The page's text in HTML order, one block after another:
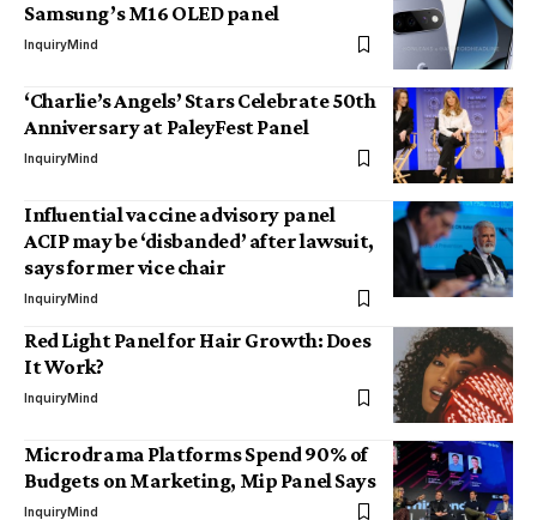
Samsung’s M16 OLED panel
InquiryMind
‘Charlie’s Angels’ Stars Celebrate 50th
Anniversary at PaleyFest Panel
InquiryMind
Influential vaccine advisory panel
ACIP may be ‘disbanded’ after lawsuit,
says former vice chair
InquiryMind
Red Light Panel for Hair Growth: Does
It Work?
InquiryMind
Microdrama Platforms Spend 90% of
Budgets on Marketing, Mip Panel Says
InquiryMind